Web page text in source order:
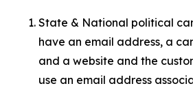
State & National political
have an email address, a
and a website and the
use an email address